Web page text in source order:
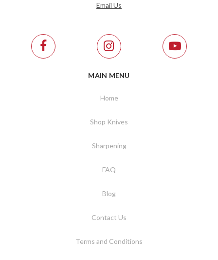
Email Us
MAIN MENU
Home
Shop Knives
Sharpening
FAQ
Blog
Contact Us
Terms and Conditions